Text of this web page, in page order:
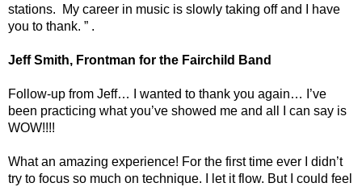
stations. My career in music is slowly taking off and I have
you to thank. ” .
Jeff Smith, Frontman for the Fairchild Band
Follow-up from Jeff… I wanted to thank you again… I’ve
been practicing what you’ve showed me and all I can say is
WOW!!!!
What an amazing experience! For the first time ever I didn’t
try to focus so much on technique. I let it flow. But I could feel